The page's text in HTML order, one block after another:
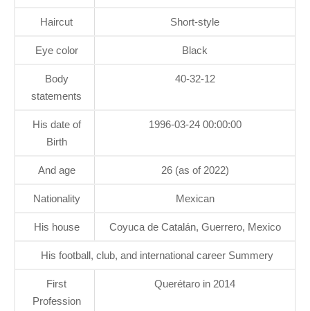
Haircut Short-style
Eye color Black
Body
statements
40-32-12
His date of
Birth
1996-03-24 00:00:00
And age 26 (as of 2022)
Nationality Mexican
His house Coyuca de Catalán, Guerrero, Mexico
His football, club, and international career Summery
First
Profession
Querétaro in 2014